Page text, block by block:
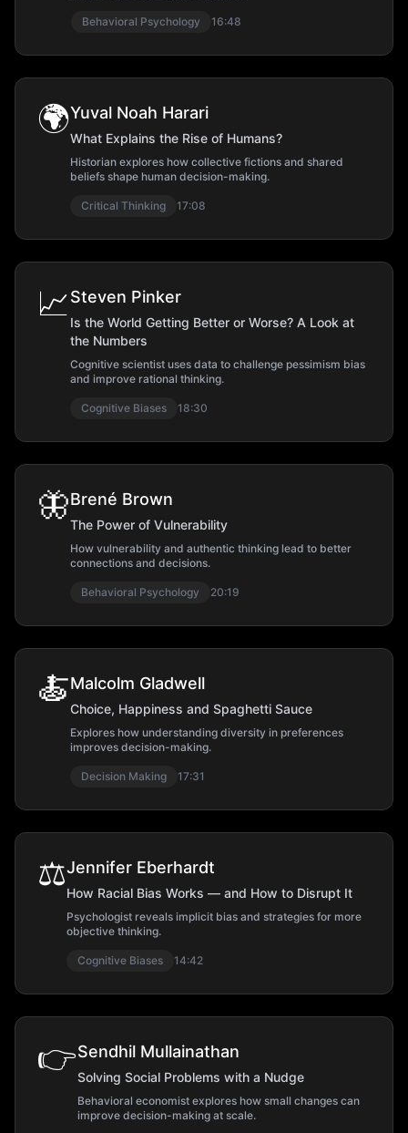
Behavioral Psychology 16:48
🌍Yuval Noah Harari
What Explains the Rise of Humans?
Historian explores how collective fictions and shared
beliefs shape human decision-making.
Critical Thinking 17:08
📈Steven Pinker
Is the World Getting Better or Worse? A Look at
the Numbers
Cognitive scientist uses data to challenge pessimism bias
and improve rational thinking.
Cognitive Biases 18:30
🦋Brené Brown
The Power of Vulnerability
How vulnerability and authentic thinking lead to better
connections and decisions.
Behavioral Psychology 20:19
🍝Malcolm Gladwell
Choice, Happiness and Spaghetti Sauce
Explores how understanding diversity in preferences
improves decision-making.
Decision Making 17:31
⚖️Jennifer Eberhardt
How Racial Bias Works — and How to Disrupt It
Psychologist reveals implicit bias and strategies for more
objective thinking.
Cognitive Biases 14:42
👉Sendhil Mullainathan
Solving Social Problems with a Nudge
Behavioral economist explores how small changes can
improve decision-making at scale.